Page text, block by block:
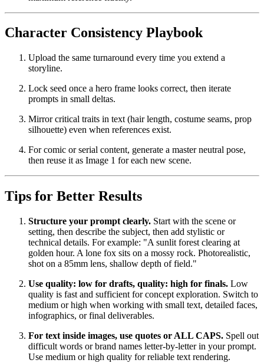
Character Consistency Playbook
Upload the same turnaround every time you extend a
storyline.
Lock seed once a hero frame looks correct, then iterate
prompts in small deltas.
Mirror critical traits in text (hair length, costume seams, prop
silhouette) even when references exist.
For comic or serial content, generate a master neutral pose,
then reuse it as Image 1 for each new scene.
Tips for Better Results
Structure your prompt clearly. Start with the scene or
setting, then describe the subject, then add stylistic or
technical details. For example: "A sunlit forest clearing at
golden hour. A lone fox sits on a mossy rock. Photorealistic,
shot on a 85mm lens, shallow depth of field."
Use quality: low for drafts, quality: high for finals. Low
quality is fast and sufficient for concept exploration. Switch to
medium or high when working with small text, detailed faces,
infographics, or final deliverables.
For text inside images, use quotes or ALL CAPS. Spell out
difficult words or brand names letter-by-letter in your prompt.
Use medium or high quality for reliable text rendering.